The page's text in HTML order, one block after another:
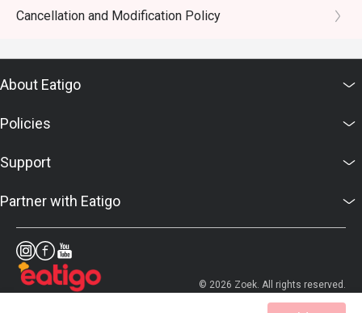
Cancellation and Modification Policy
About Eatigo
Policies
Support
Partner with Eatigo
© 2026 Zoek. All rights reserved.